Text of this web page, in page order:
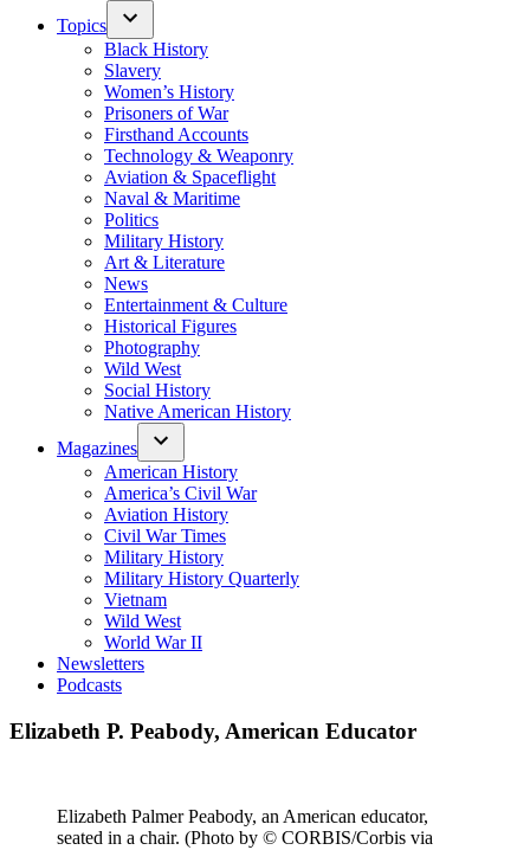
Topics
Black History
Slavery
Women’s History
Prisoners of War
Firsthand Accounts
Technology & Weaponry
Aviation & Spaceflight
Naval & Maritime
Politics
Military History
Art & Literature
News
Entertainment & Culture
Historical Figures
Photography
Wild West
Social History
Native American History
Magazines
American History
America’s Civil War
Aviation History
Civil War Times
Military History
Military History Quarterly
Vietnam
Wild West
World War II
Newsletters
Podcasts
Elizabeth P. Peabody, American Educator
Elizabeth Palmer Peabody, an American educator,
seated in a chair. (Photo by © CORBIS/Corbis via